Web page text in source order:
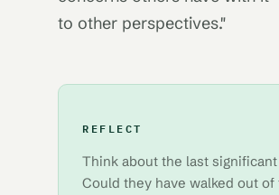
to other perspectives."
REFLECT
Think about the last
Could they have walked out